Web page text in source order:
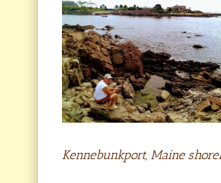
Kennebunkport, Maine